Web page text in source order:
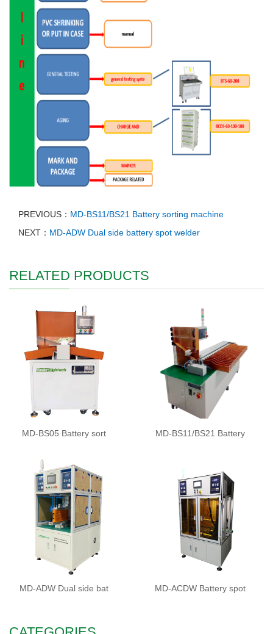
PREVIOUS： MD-BS11/BS21 Battery sorting machine
NEXT： MD-ADW Dual side battery spot welder
RELATED PRODUCTS
MD-BS05 Battery sort MD-BS11/BS21 Battery
MD-ADW Dual side bat MD-ACDW Battery spot